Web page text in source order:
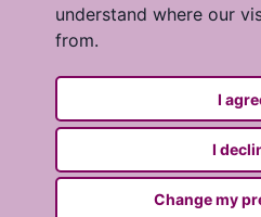
understand where our
from.
I
I
Change my